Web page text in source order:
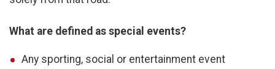
What are defined as special events?
Any sporting, social or entertainment event